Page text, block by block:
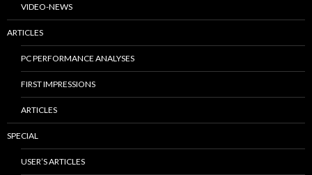
VIDEO-NEWS
ARTICLES
PC PERFORMANCE ANALYSES
FIRST IMPRESSIONS
ARTICLES
SPECIAL
USER’S ARTICLES